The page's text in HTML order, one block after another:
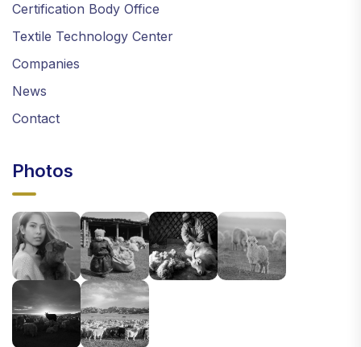
Certification Body Office
Textile Technology Center
Companies
News
Contact
Photos